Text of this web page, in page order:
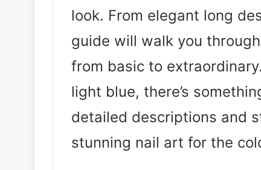
look. From elegant long
guide will walk you
from basic to
light blue, there’s
detailed descriptions and
stunning nail art for the